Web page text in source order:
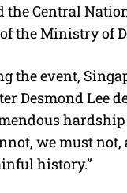
the Central
the Ministry of
the event,
Desmond Lee
we must
history.”